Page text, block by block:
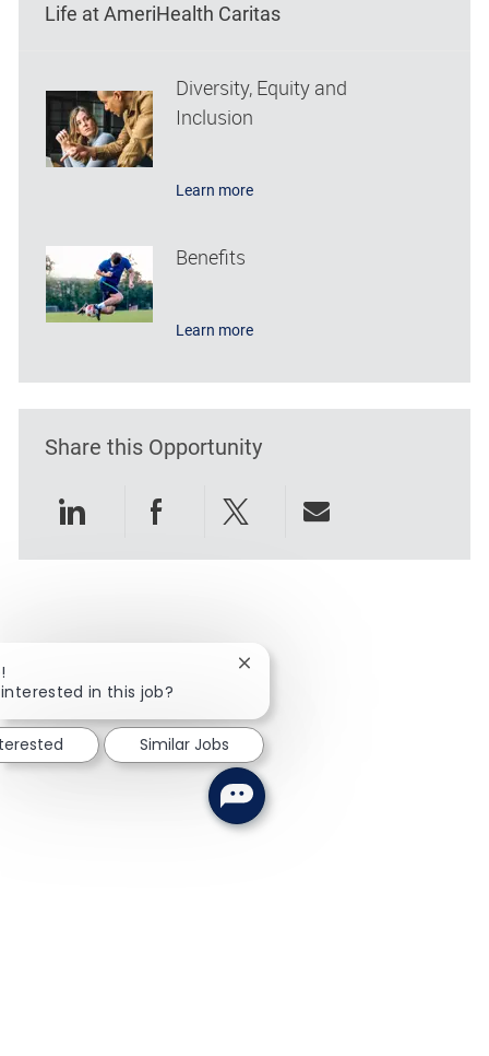
Life at AmeriHealth Caritas
Diversity, Equity and
Inclusion
Learn more
Benefits
Learn more
Share this Opportunity
in this job?
Close chatbot notification
Similar Jobs